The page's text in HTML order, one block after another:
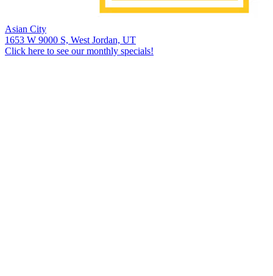
Asian City
1653 W 9000 S, West Jordan, UT
Click here to see our monthly specials!